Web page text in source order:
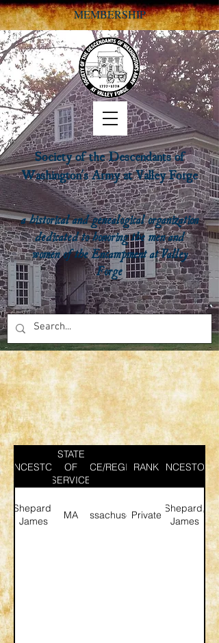
Society of the Descendants of
Washington's Army at Valley Forge
a historical and genealogical organization
dedicated to honoring the men and
women of the Encampment at Valley
Forge
MEMBERSHIP
ANCESTOR
STATE
OF
SERVICE
SERVICE/REGIMENT
RANK ANCESTOR
Shepard,
James
MAMassachusettsPrivate
Shepard,
James